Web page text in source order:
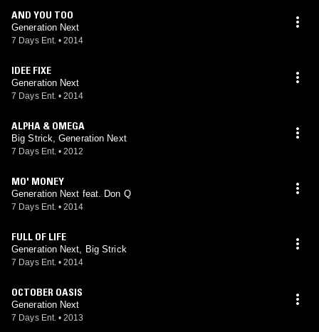
AND YOU TOO
Generation Next
7 Days Ent. • 2014
IDEE FIXE
Generation Next
7 Days Ent. • 2014
ALPHA & OMEGA
Big Strick, Generation Next
7 Days Ent. • 2012
MO' MONEY
Generation Next feat. Don Q
7 Days Ent. • 2014
FULL OF LIFE
Generation Next, Big Strick
7 Days Ent. • 2014
OCTOBER OASIS
Generation Next
7 Days Ent. • 2013